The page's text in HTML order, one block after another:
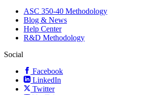
ASC 350-40 Methodology
Blog & News
Help Center
R&D Methodology
Social
Facebook
LinkedIn
Twitter